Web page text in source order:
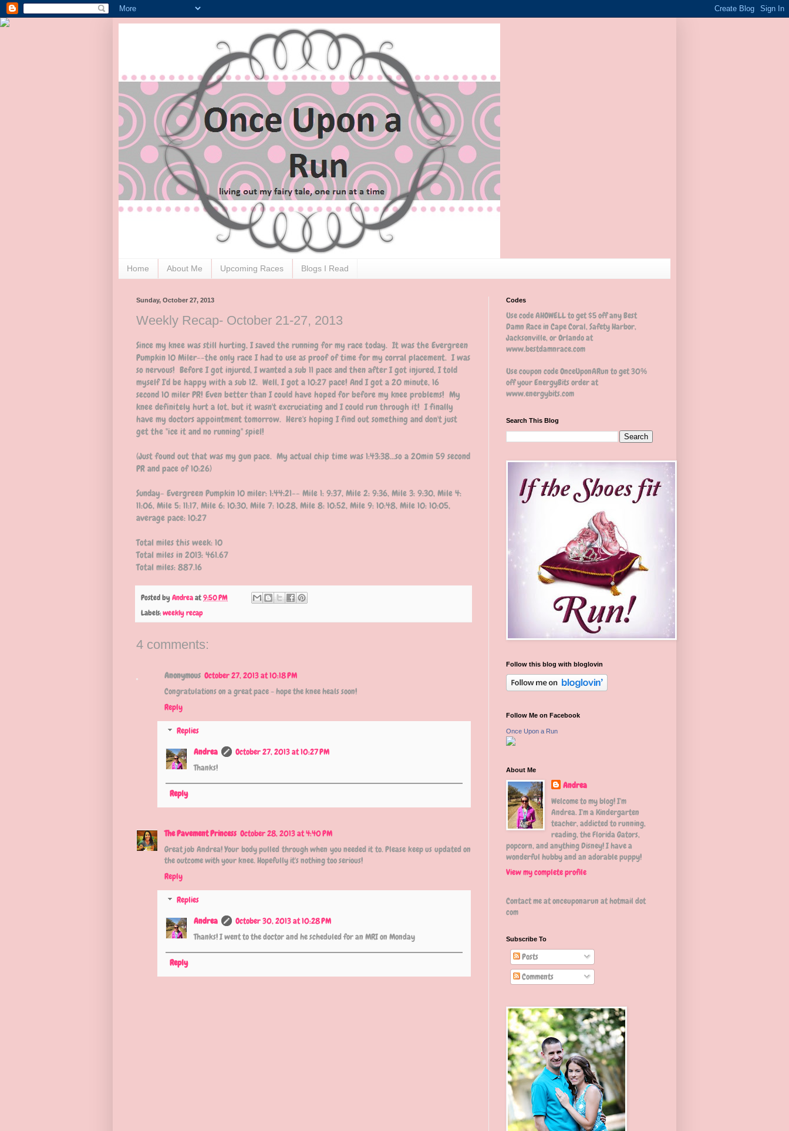
Home About Me Upcoming Races Blogs I Read
Sunday, October 27, 2013
Weekly Recap- October 21-27, 2013
Since my knee was still hurting, I saved the running for my race today. It was the Evergreen
Pumpkin 10 Miler--the only race I had to use as proof of time for my corral placement. I was
so nervous! Before I got injured, I wanted a sub 11 pace and then after I got injured, I told
myself I'd be happy with a sub 12. Well, I got a 10:27 pace! And I got a 20 minute, 16
second 10 miler PR! Even better than I could have hoped for before my knee problems! My
knee definitely hurt a lot, but it wasn't excruciating and I could run through it! I finally
have my doctors appointment tomorrow. Here's hoping I find out something and don't just
get the "ice it and no running" spiel!
(Just found out that was my gun pace. My actual chip time was 1:43:38...so a 20min 59 second
PR and pace of 10:26)
Sunday- Evergreen Pumpkin 10 miler: 1:44:21-- Mile 1: 9:37, Mile 2: 9:36, Mile 3: 9:30, Mile 4:
11:06, Mile 5: 11:17, Mile 6: 10:30, Mile 7: 10:28, Mile 8: 10:52, Mile 9: 10:48, Mile 10: 10:05,
average pace: 10:27
Total miles this week: 10
Total miles in 2013: 461.67
Total miles: 887.16
Posted byAndreaat9:50 PM
Labels:weekly recap
4 comments:
Anonymous October 27, 2013 at 10:18 PM
Congratulations on a great pace - hope the knee heals soon!
Reply
Replies
Andrea
October 27, 2013 at 10:27 PM
Thanks!
Reply
The Pavement Princess October 28, 2013 at 4:40 PM
Great job Andrea! Your body pulled through when you needed it to. Please keep us updated on
the outcome with your knee. Hopefully it's nothing too serious!
Reply
Replies
Andrea
October 30, 2013 at 10:28 PM
Thanks! I went to the doctor and he scheduled for an MRI on Monday
Reply
Codes
Use code AHOWELL to get $5 off any Best
Damn Race in Cape Coral, Safety Harbor,
Jacksonville, or Orlando at
www.bestdamnrace.com
Use coupon code OnceUponARun to get 30%
off your EnergyBits order at
www.energybits.com
Search This Blog
Follow this blog with bloglovin
Follow Me on Facebook
Once Upon a Run
About Me
Andrea
Welcome to my blog! I'm
Andrea. I'm a Kindergarten
teacher, addicted to running,
reading, the Florida Gators,
popcorn, and anything Disney! I have a
wonderful hubby and an adorable puppy!
View my complete profile
Contact me at onceuponarun at hotmail dot
com
Subscribe To
Posts
Comments